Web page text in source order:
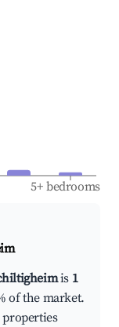
5+ bedrooms
is 1
of the market.
properties